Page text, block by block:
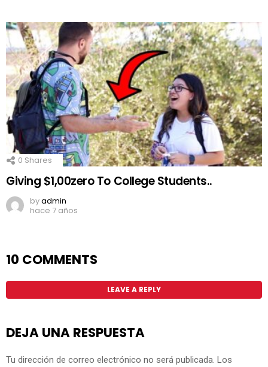
0 Shares
Giving $1,00zero To College Students..
byadmin
hace 7 años
10 COMMENTS
LEAVE A REPLY
DEJA UNA RESPUESTA
Tu dirección de correo electrónico no será publicada. Los